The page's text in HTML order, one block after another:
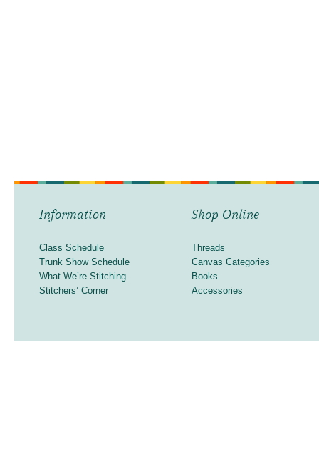
Information
Class Schedule
Trunk Show Schedule
What We’re Stitching
Stitchers’ Corner
Shop Online
Threads
Canvas Categories
Books
Accessories